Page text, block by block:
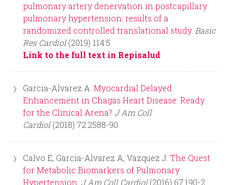
pulmonary artery denervation in postcapillary
pulmonary hypertension: results of a
randomized controlled translational study. Basic
Res Cardiol(2019) 114:5
Link to the full text in Repisalud
Garcia-Alvarez A. Myocardial Delayed
Enhancement in Chagas Heart Disease: Ready
for the Clinical Arena? J Am Coll
Cardiol(2018) 72:2588-90
Calvo E, Garcia-Alvarez A, Vazquez J. The Quest
for Metabolic Biomarkers of Pulmonary
Hypertension. J Am Coll Cardiol(2016) 67:190-2